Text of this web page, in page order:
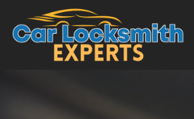
Skip to content
Main Navigation